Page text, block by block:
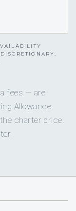
fees — are
Allowance
charter price.